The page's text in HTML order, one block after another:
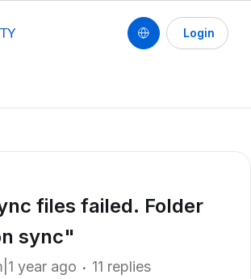
Login
files failed. Folder
sync"
year ago 11 replies